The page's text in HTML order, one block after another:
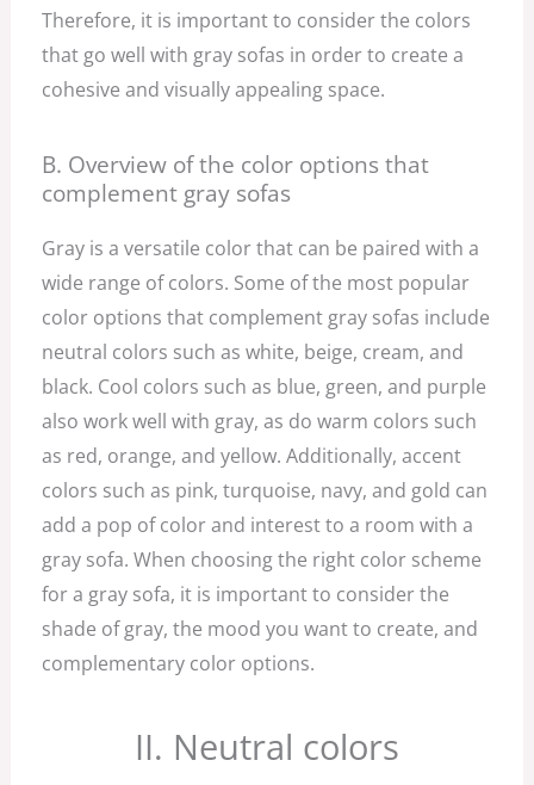
Therefore, it is important to consider the colors
that go well with gray sofas in order to create a
cohesive and visually appealing space.
B. Overview of the color options that
complement gray sofas
Gray is a versatile color that can be paired with a
wide range of colors. Some of the most popular
color options that complement gray sofas include
neutral colors such as white, beige, cream, and
black. Cool colors such as blue, green, and purple
also work well with gray, as do warm colors such
as red, orange, and yellow. Additionally, accent
colors such as pink, turquoise, navy, and gold can
add a pop of color and interest to a room with a
gray sofa. When choosing the right color scheme
for a gray sofa, it is important to consider the
shade of gray, the mood you want to create, and
complementary color options.
II. Neutral colors